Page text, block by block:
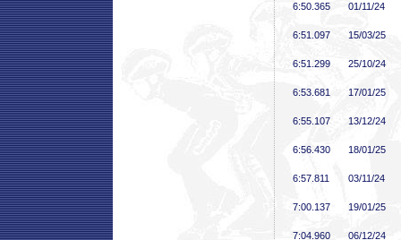
6:50 .365 01/11/24
6:51 .097 15/03/25
6:51 .299 25/10/24
6:53 .681 17/01/25
6:55 .107 13/12/24
6:56 .430 18/01/25
6:57 .811 03/11/24
7:00 .137 19/01/25
7:04 .960 06/12/24